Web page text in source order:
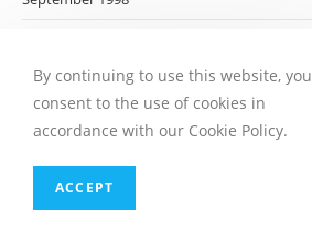
July 1998
April 1998
By continuing to use this website, you
consent to the use of cookies in
accordance with our Cookie Policy.
ACCEPT